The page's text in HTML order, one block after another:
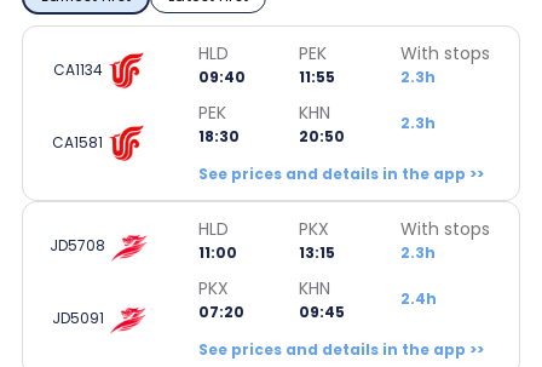
CA1134
HLD
09:40
PEK
11:55
With stops
2.3h
CA1581
PEK
18:30
KHN
20:50
2.3h
See prices and details in the app >>
JD5708
HLD
11:00
PKX
13:15
With stops
2.3h
JD5091
PKX
07:20
KHN
09:45
2.4h
See prices and details in the app >>